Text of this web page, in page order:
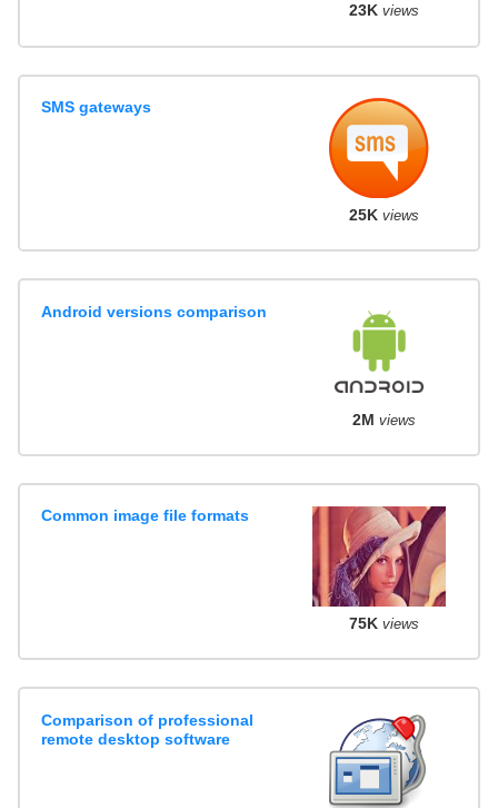
23K views
SMS gateways
25K views
Android versions comparison
2M views
Common image file formats
75K views
Comparison of professional
remote desktop software